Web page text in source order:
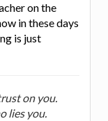
on the
in these days
is just
on you.
lies you.